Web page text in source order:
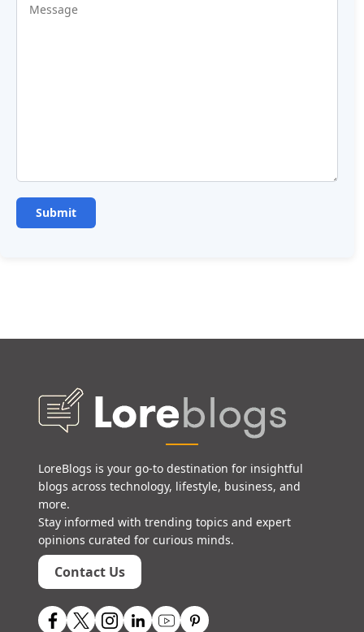
LoreBlogs is your go-to destination for insightful
blogs across technology, lifestyle, business, and
more.
Stay informed with trending topics and expert
opinions curated for curious minds.
Contact Us